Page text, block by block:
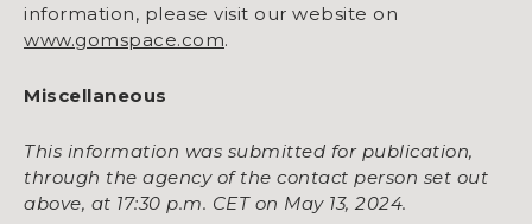
information, please visit our website on
www.gomspace.com.
Miscellaneous
This information was submitted for publication,
through the agency of the contact person set out
above, at 17:30 p.m. CET on May 13, 2024.